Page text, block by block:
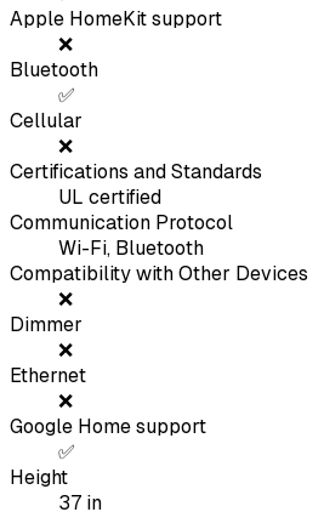
Apple HomeKit support
❌
Bluetooth
✅
Cellular
❌
Certifications and Standards
UL certified
Communication Protocol
Wi-Fi, Bluetooth
Compatibility with Other Devices
❌
Dimmer
❌
Ethernet
❌
Google Home support
✅
Height
37 in